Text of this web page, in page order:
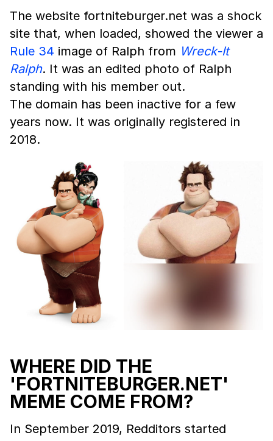
The website fortniteburger.net was a shock
site that, when loaded, showed the viewer a
Rule 34 image of Ralph from Wreck-It
Ralph. It was an edited photo of Ralph
standing with his member out.
The domain has been inactive for a few
years now. It was originally registered in
2018.
WHERE DID THE
'FORTNITEBURGER.NET'
MEME COME FROM?
In September 2019, Redditors started